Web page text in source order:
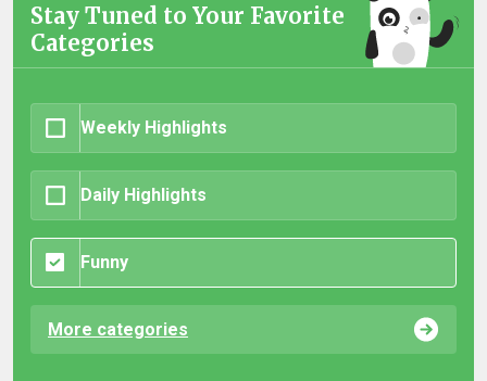
Stay Tuned to Your Favorite
Categories
Weekly Highlights
Daily Highlights
Funny
More categories